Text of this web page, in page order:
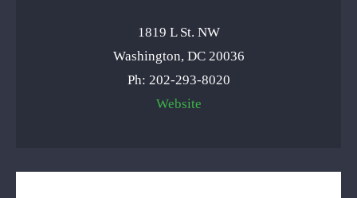
1819 L St. NW
Washington, DC 20036
Ph: 202-293-8020
Website